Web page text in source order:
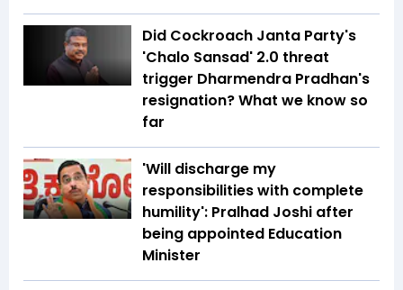
Did Cockroach Janta Party's
'Chalo Sansad' 2.0 threat
trigger Dharmendra Pradhan's
resignation? What we know so
far
'Will discharge my
responsibilities with complete
humility': Pralhad Joshi after
being appointed Education
Minister